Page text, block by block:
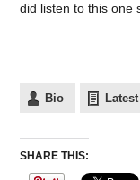
did listen to this one
Bio
SHARE THIS: